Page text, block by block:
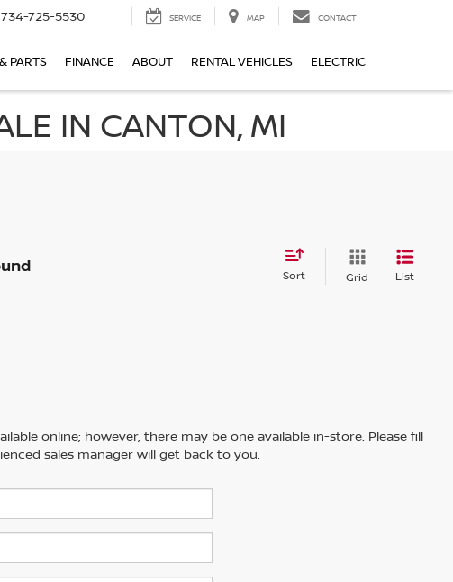
734-725-5530 SERVICE MAP CONTACT
PARTS FINANCE ABOUT RENTAL VEHICLES ELECTRIC
IN CANTON, MI
Sort Grid List
online; however, there may be one available in-store. Please fill
sales manager will get back to you.